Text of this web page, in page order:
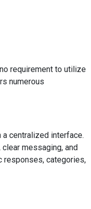
requirement to utilize
numerous
centralized interface.
messaging, and
responses, categories,